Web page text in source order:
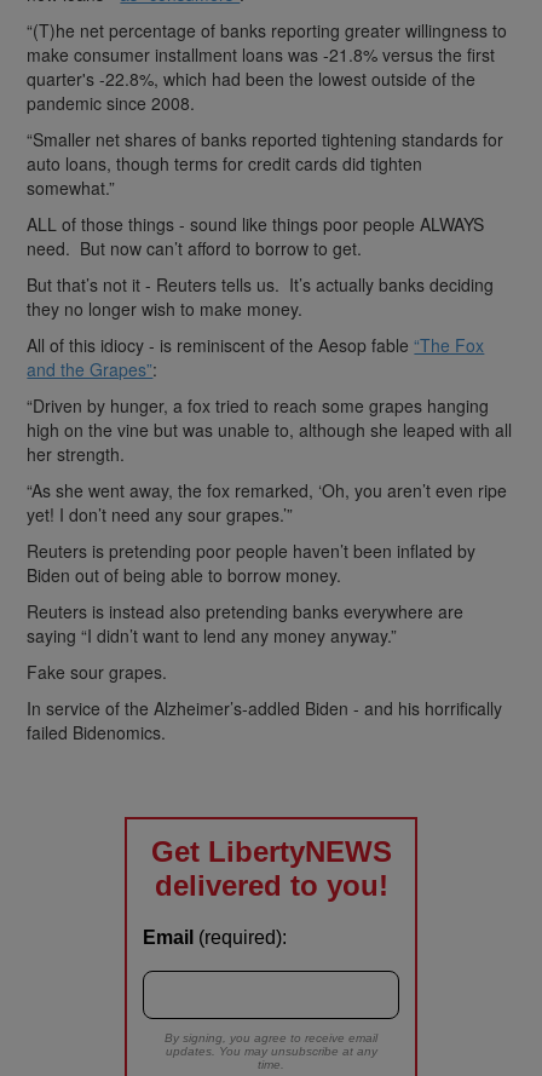
“(T)he net percentage of banks reporting greater willingness to
make consumer installment loans was -21.8% versus the first
quarter's -22.8%, which had been the lowest outside of the
pandemic since 2008.
“Smaller net shares of banks reported tightening standards for
auto loans, though terms for credit cards did tighten
somewhat.”
ALL of those things - sound like things poor people ALWAYS
need. But now can’t afford to borrow to get.
But that’s not it - Reuters tells us. It’s actually banks deciding
they no longer wish to make money.
All of this idiocy - is reminiscent of the Aesop fable“The Fox
and the Grapes”:
“Driven by hunger, a fox tried to reach some grapes hanging
high on the vine but was unable to, although she leaped with all
her strength.
“As she went away, the fox remarked, ‘Oh, you aren’t even ripe
yet! I don’t need any sour grapes.’”
Reuters is pretending poor people haven’t been inflated by
Biden out of being able to borrow money.
Reuters is instead also pretending banks everywhere are
saying “I didn’t want to lend any money anyway.”
Fake sour grapes.
In service of the Alzheimer’s-addled Biden - and his horrifically
failed Bidenomics.